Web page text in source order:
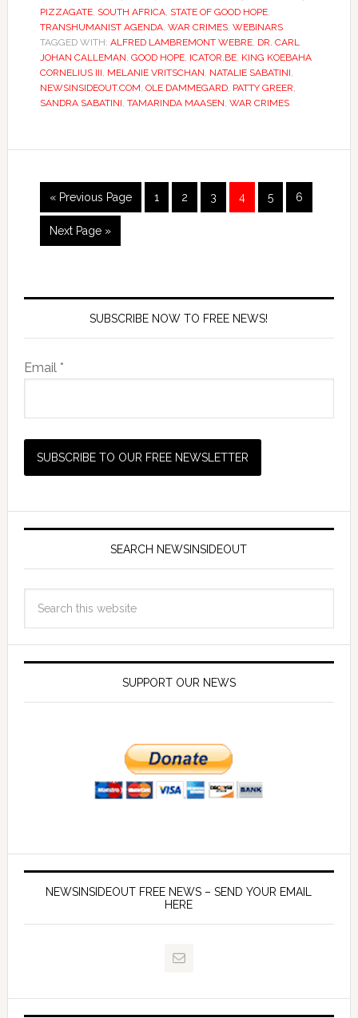
PIZZAGATE, SOUTH AFRICA, STATE OF GOOD HOPE,
TRANSHUMANIST AGENDA, WAR CRIMES, WEBINARS
TAGGED WITH: ALFRED LAMBREMONT WEBRE, DR. CARL
JOHAN CALLEMAN, GOOD HOPE, ICATOR.BE, KING KOEBAHA
CORNELIUS III, MELANIE VRITSCHAN, NATALIE SABATINI,
NEWSINSIDEOUT.COM, OLE DAMMEGARD, PATTY GREER,
SANDRA SABATINI, TAMARINDA MAASEN, WAR CRIMES
« Previous Page 1 2 3 4 5 6
Next Page »
SUBSCRIBE NOW TO FREE NEWS!
Email *
SEARCH NEWSINSIDEOUT
SUPPORT OUR NEWS
NEWSINSIDEOUT FREE NEWS – SEND YOUR EMAIL
HERE